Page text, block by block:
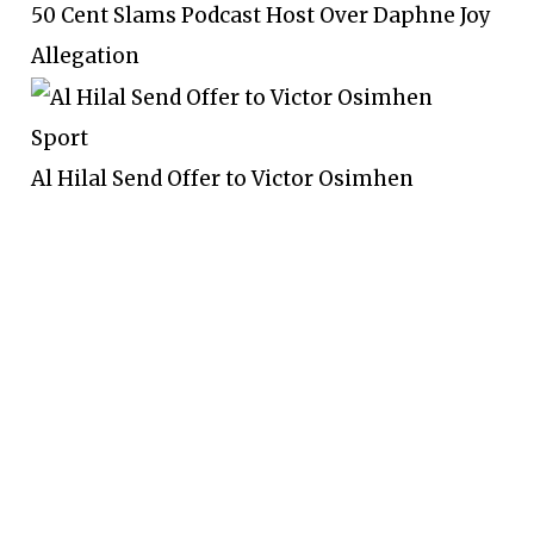
50 Cent Slams Podcast Host Over Daphne Joy
Allegation
Sport
Al Hilal Send Offer to Victor Osimhen